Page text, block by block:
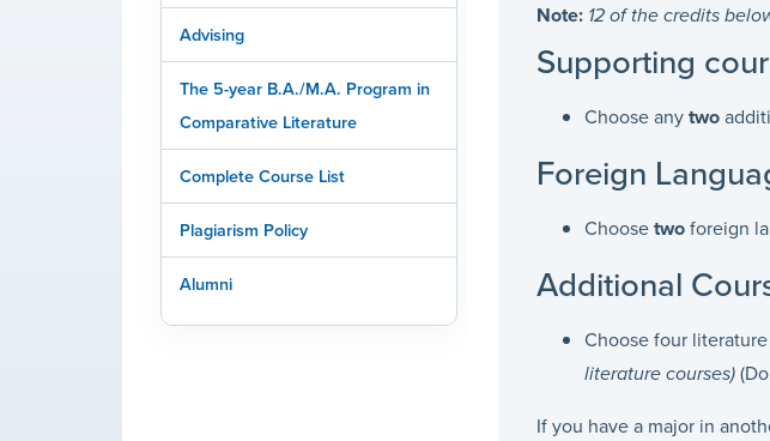
Advising
The 5-year B.A./M.A. Program in
Comparative Literature
Complete Course List
Plagiarism Policy
Alumni
Note: 12 of the credits
Supporting
Choose anytwo
Foreign
Choosetwoforeign
Additional
Choose four
literature courses)
If you have a major in